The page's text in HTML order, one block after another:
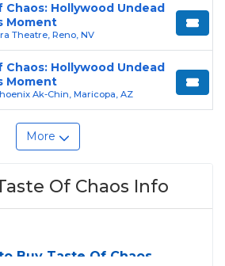
Chaos: Hollywood Undead
Moment
Theatre, Reno, NV
Chaos: Hollywood Undead
Moment
Ak-Chin, Maricopa, AZ
More
Of Chaos Info
Buy Taste Of Chaos